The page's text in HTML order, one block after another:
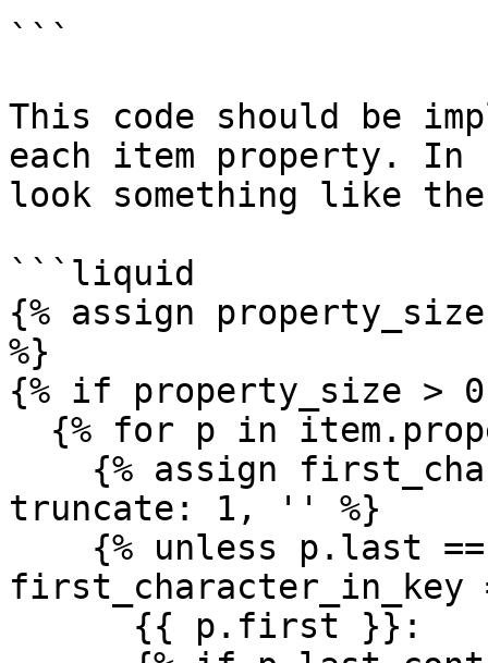
```
This code should be
each item property. In
look something like
```liquid
{% assign
%}
{% if property_size > 0
{% for p in
{% assign
truncate: 1, '' %}
{% unless p.last ==
first_character_in_key
{{ p.first }}: